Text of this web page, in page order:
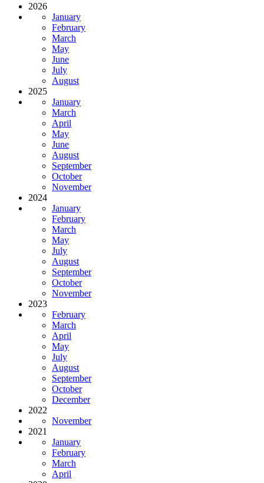
2026
January
February
March
May
June
July
August
2025
January
March
April
May
June
August
September
October
November
2024
January
February
March
May
July
August
September
October
November
2023
February
March
April
May
July
August
September
October
December
2022
November
2021
January
February
March
April